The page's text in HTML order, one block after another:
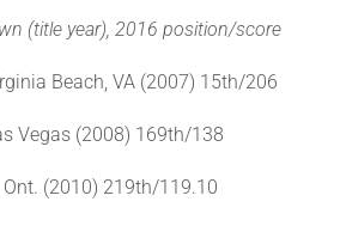
(title year), 2016 position/score
Beach, VA (2007) 15th/206
Vegas (2008) 169th/138
Ont. (2010) 219th/119.10